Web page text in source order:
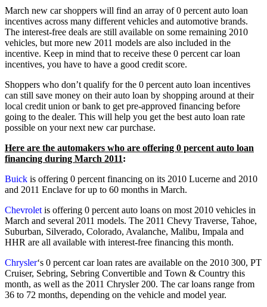
March new car shoppers will find an array of 0 percent auto loan
incentives across many different vehicles and automotive brands.
The interest-free deals are still available on some remaining 2010
vehicles, but more new 2011 models are also included in the
incentive. Keep in mind that to receive these 0 percent car loan
incentives, you have to have a good credit score.
Shoppers who don’t qualify for the 0 percent auto loan incentives
can still save money on their auto loan by shopping around at their
local credit union or bank to get pre-approved financing before
going to the dealer. This will help you get the best auto loan rate
possible on your next new car purchase.
Here are the automakers who are offering 0 percent auto loan
financing during March 2011:
Buick is offering 0 percent financing on its 2010 Lucerne and 2010
and 2011 Enclave for up to 60 months in March.
Chevrolet is offering 0 percent auto loans on most 2010 vehicles in
March and several 2011 models. The 2011 Chevy Traverse, Tahoe,
Suburban, Silverado, Colorado, Avalanche, Malibu, Impala and
HHR are all available with interest-free financing this month.
Chrysler‘s 0 percent car loan rates are available on the 2010 300, PT
Cruiser, Sebring, Sebring Convertible and Town & Country this
month, as well as the 2011 Chrysler 200. The car loans range from
36 to 72 months, depending on the vehicle and model year.